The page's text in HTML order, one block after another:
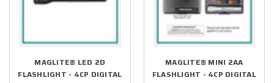
MAGLITE® LED 2D
FLASHLIGHT - 4CP DIGITAL
MAGLITE® MINI 2AA
FLASHLIGHT - 4CP DIGITAL